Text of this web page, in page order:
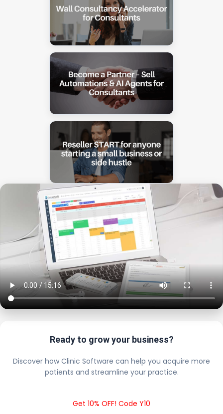
Ready to grow your business?
Discover how Clinic Software can help you acquire more
patients and streamline your practice.
Get 10% OFF! Code Y10